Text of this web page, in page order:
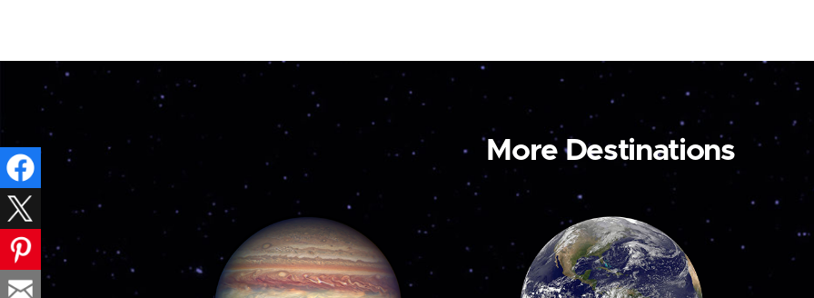
More Destinations